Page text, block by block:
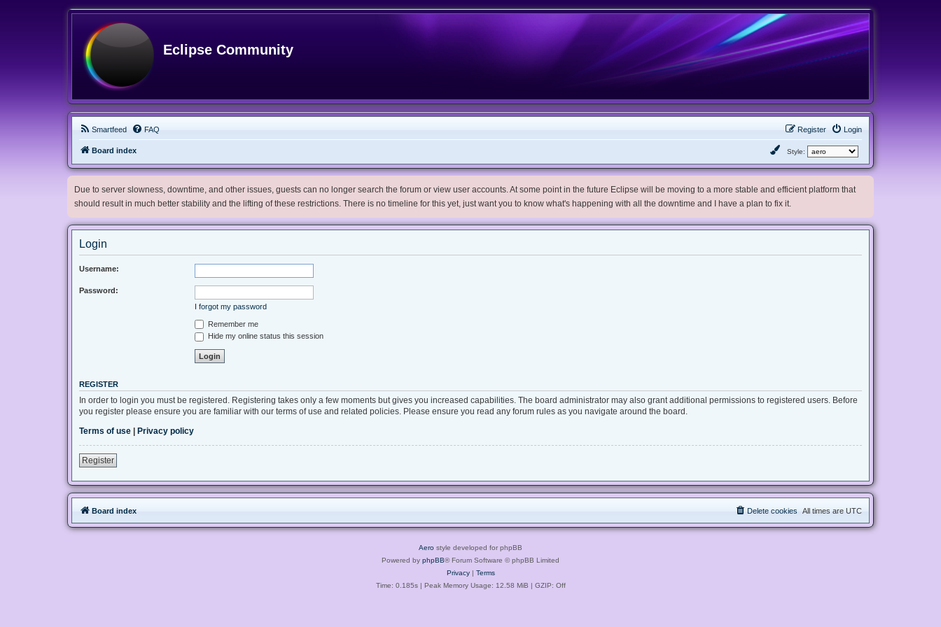
Eclipse Community
Smartfeed FAQ Login
Register
Board index Style:
Due to server slowness, downtime, and other issues, guests can no longer search the forum or view user accounts. At some point in the future Eclipse will be moving to a more stable and efficient platform that
should result in much better stability and the lifting of these restrictions. There is no timeline for this yet, just want you to know what's happening with all the downtime and I have a plan to fix it.
Login
Username:
Password:
I forgot my password
Remember me
Hide my online status this session
REGISTER
In order to login you must be registered. Registering takes only a few moments but gives you increased capabilities. The board administrator may also grant additional permissions to registered users. Before
you register please ensure you are familiar with our terms of use and related policies. Please ensure you read any forum rules as you navigate around the board.
Terms of use
Privacy policy
Register
Board index All times are UTC
Delete cookies
Aero style developed for phpBB
Powered by phpBB® Forum Software © phpBB Limited
Privacy| Terms
Time: 0.185s| Peak Memory Usage: 12.58 MiB | GZIP: Off